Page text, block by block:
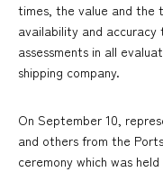
times, the value and the
availability and accuracy
assessments in all
shipping company.
On September 10,
and others from the
ceremony which was